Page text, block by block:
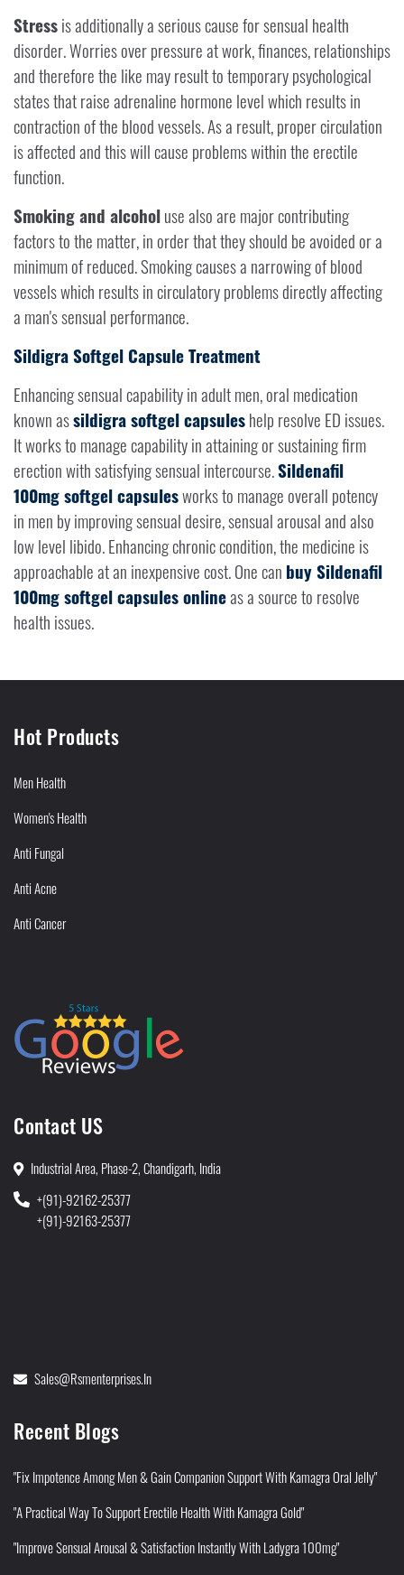
Stressis additionally a serious cause for sensual health
disorder. Worries over pressure at work, finances, relationships
and therefore the like may result to temporary psychological
states that raise adrenaline hormone level which results in
contraction of the blood vessels. As a result, proper circulation
is affected and this will cause problems within the erectile
function.
Smoking and alcoholuse also are major contributing
factors to the matter, in order that they should be avoided or a
minimum of reduced. Smoking causes a narrowing of blood
vessels which results in circulatory problems directly affecting
a man's sensual performance.
Sildigra Softgel Capsule Treatment
Enhancing sensual capability in adult men, oral medication
known assildigra softgel capsuleshelp resolve ED issues.
It works to manage capability in attaining or sustaining firm
erection with satisfying sensual intercourse.Sildenafil
100mg softgel capsulesworks to manage overall potency
in men by improving sensual desire, sensual arousal and also
low level libido. Enhancing chronic condition, the medicine is
approachable at an inexpensive cost. One can buy Sildenafil
100mg softgel capsules onlineas a source to resolve
health issues.
Hot Products
Men Health
Women's Health
Anti Fungal
Anti Acne
Anti Cancer
Contact US
Industrial Area, Phase-2, Chandigarh, India
+(91)-92162-25377
+(91)-92163-25377
Sales@rsmenterprises.in
Recent Blogs
"Fix Impotence Among Men & Gain Companion Support With Kamagra Oral Jelly"
"A Practical Way To Support Erectile Health With Kamagra Gold"
"Improve Sensual Arousal & Satisfaction Instantly With Ladygra 100mg"